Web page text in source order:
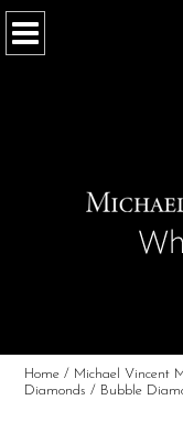
Home / Michael Vincent
Diamonds / Bubble